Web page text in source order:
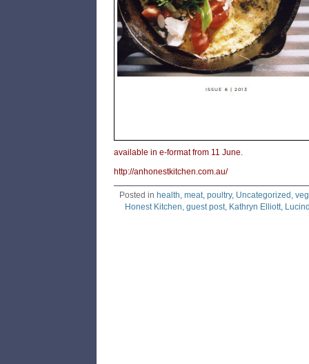
available in e-format from 11 June.
http://anhonestkitchen.com.au/
Posted in health, meat, poultry, Uncategorized ,
Honest Kitchen, guest post, Kathryn Elliott,